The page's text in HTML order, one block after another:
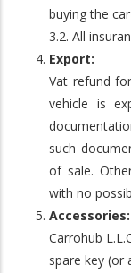
buying the
3.2. All
Export:
Vat refund
vehicle is
such
of sale.
with no
Accessories:
Carrohub
spare key (or